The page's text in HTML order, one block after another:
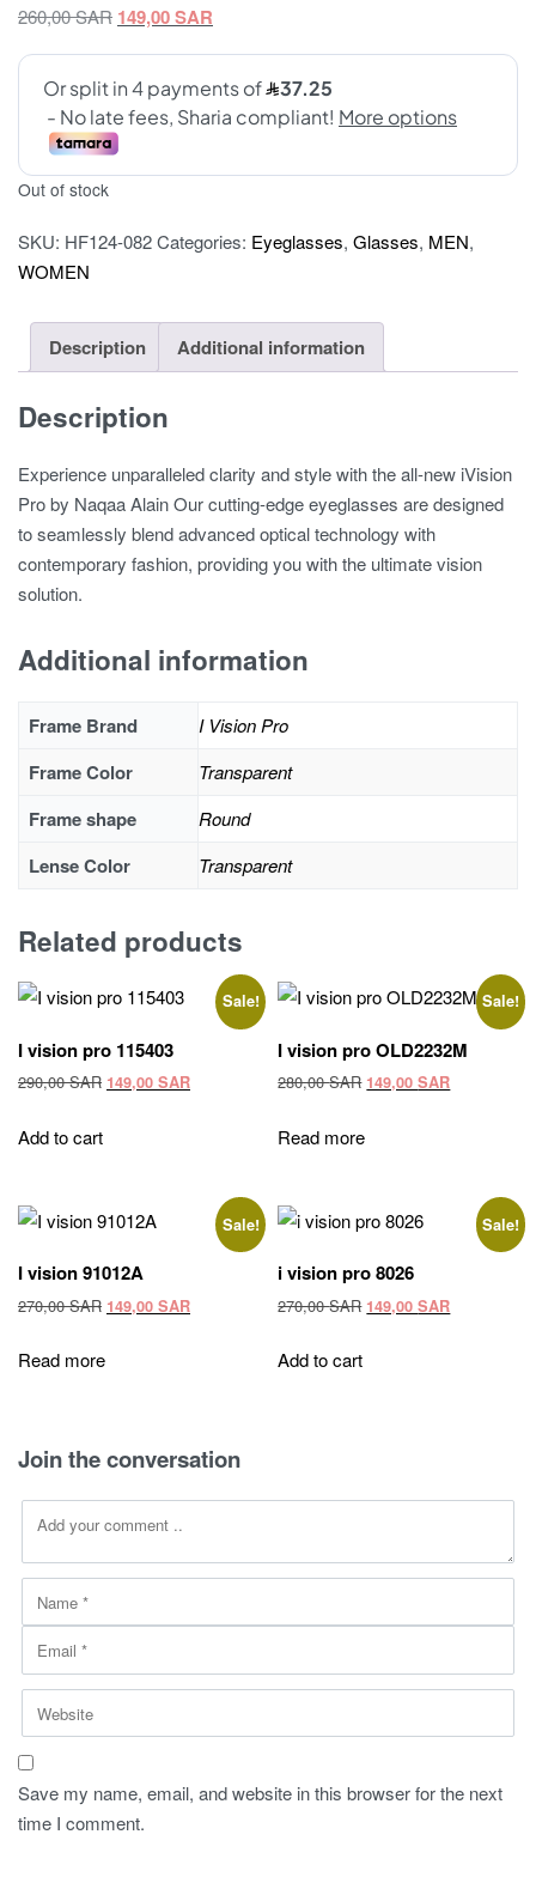
260,00SAR Original
260,00 SAR.
149,00SAR
149,00 SAR.
Out of stock
SKU: HF124-082Categories: Eyeglasses, Glasses, MEN,
WOMEN
Description Additional information
Description
Experience unparalleled clarity and style with the all-new iVision
Pro by Naqaa Alain Our cutting-edge eyeglasses are designed
to seamlessly blend advanced optical technology with
contemporary fashion, providing you with the ultimate vision
solution.
Additional information
Frame Brand I Vision Pro
Frame Color Transparent
Frame shape Round
Lense Color Transparent
Related products
Sale!
I vision pro 115403
290,00SAR Original
149,00 SARCurrent
Add to cart
Sale!
I vision pro OLD2232M
280,00SAR Original
149,00SARCurrent
Read more
Sale!
I vision 91012A
270,00SAR Original
149,00 SARCurrent
Read more
Sale!
i vision pro 8026
270,00SAR Original
149,00SARCurrent
Add to cart
Join the conversation
Save my name, email, and website in this browser for the next
time I comment.